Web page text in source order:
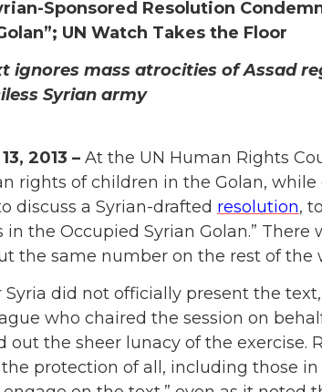
Sponsored Resolution
UN Watch Takes the Floor
ignores mass atrocities of Assad
Syrian army
2013 – At the UN Human Rights
rights of children in the Golan,
discuss a Syrian-drafted resolution,
in the Occupied Syrian Golan.”
the same number on the rest of the
did not officially present the
who chaired the session on
out the sheer lunacy of the exercise.
protection of all, including those